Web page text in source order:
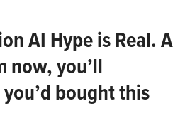
AI Hype is Real. A
now, you’ll
bought this